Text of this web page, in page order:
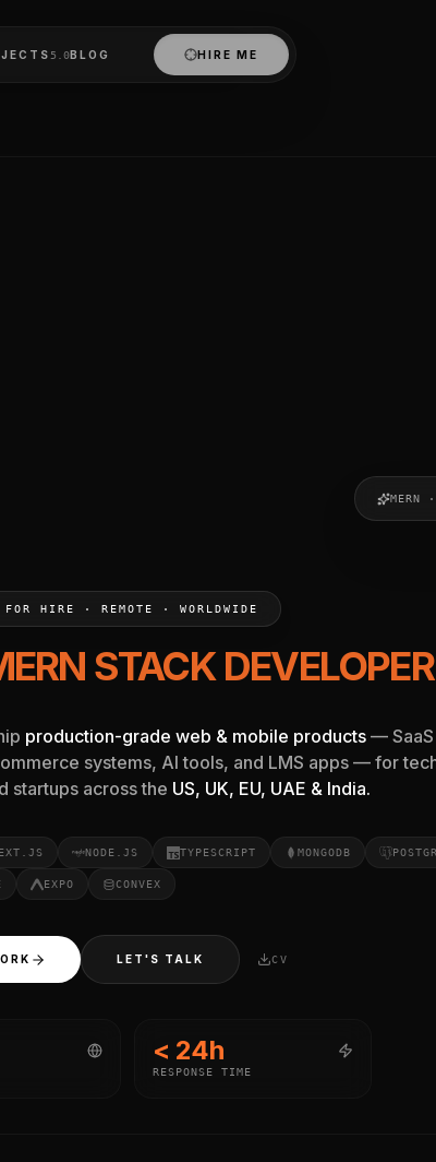
in the MERN stack (MongoDB,
using React Native and Expo, paired
5 .0BLOG HIRE ME
MERN
HIRE · REMOTE · WORLDWIDE
& NEXT.JS DEV
production-grade web & mobile products — SaaS
systems, AI tools, and LMS apps — for
startups across the US, UK, EU, UAE & India.
NODE.JS TYPESCRIPT MONGODB
EXPO CONVEX
LET'S TALK CV
< 24h
RESPONSE TIME